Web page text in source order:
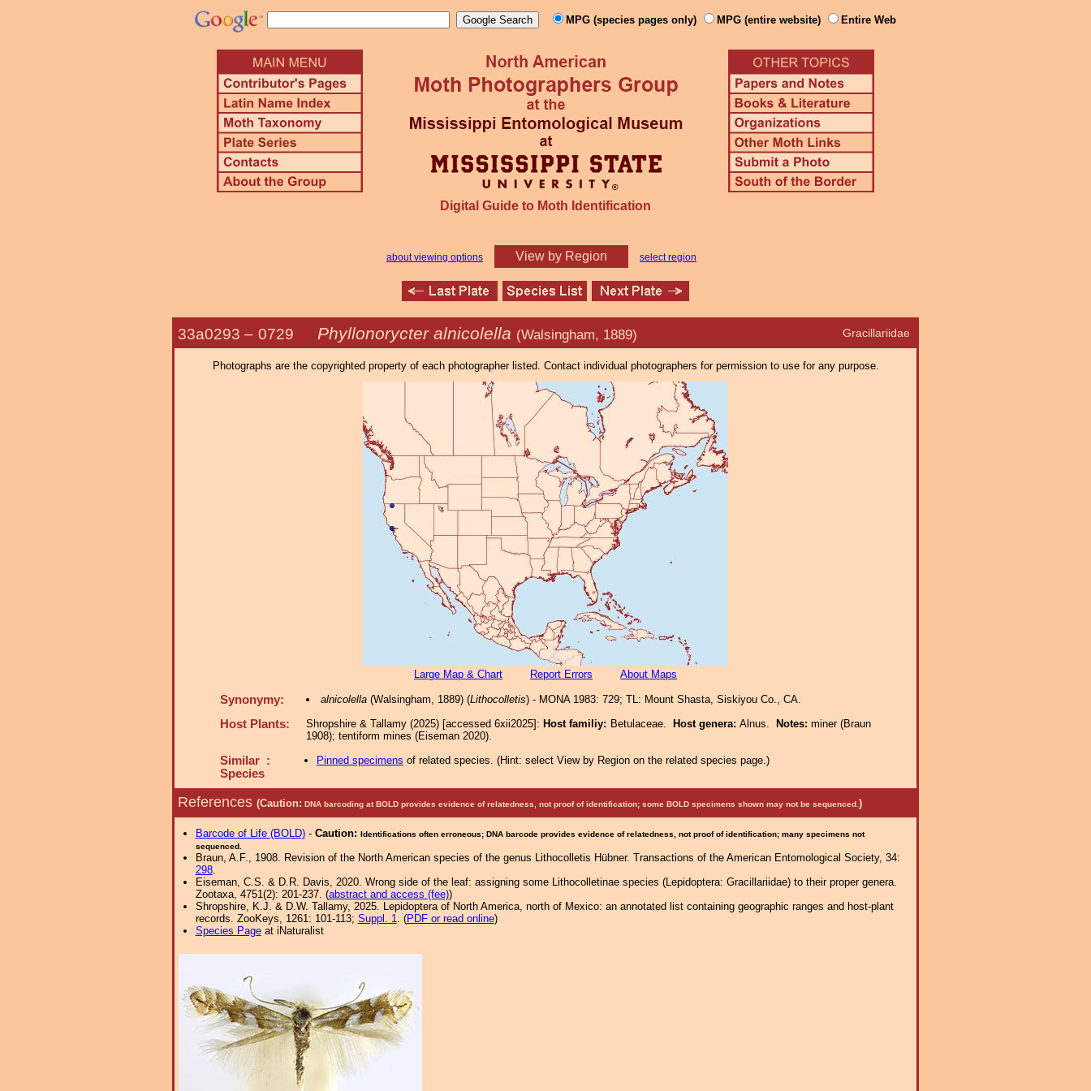
MPG (species pages only) MPG (entire website) Entire Web
Digital Guide to Moth Identification
about viewing options View by Region select region
Gracillariidae
33a0293 – 0729 Phyllonorycter alnicolella (Walsingham, 1889)
Photographs are the copyrighted property of each photographer listed. Contact individual photographers for permission to use for any purpose.
Large Map & Chart Report Errors About Maps
Synonymy: alnicolella(Walsingham, 1889) (Lithocolletis) - MONA 1983: 729; TL: Mount Shasta, Siskiyou Co., CA.
Host Plants: Shropshire & Tallamy (2025) [accessed 6xii2025]: Host familiy: Betulaceae. Host genera: Alnus. Notes: miner (Braun
1908); tentiform mines (Eiseman 2020).
Similar :
Species
Pinned specimens of related species. (Hint: select View by Region on the related species page.)
References (Caution: DNA barcoding at BOLD provides evidence of relatedness, not proof of identification; some BOLD specimens shown may not be sequenced. )
Barcode of Life (BOLD)- Caution: Identifications often erroneous; DNA barcode provides evidence of relatedness, not proof of identification; many specimens not
sequenced.
Braun, A.F., 1908. Revision of the North American species of the genus Lithocolletis Hübner. Transactions of the American Entomological Society, 34:
298.
Eiseman, C.S. & D.R. Davis, 2020. Wrong side of the leaf: assigning some Lithocolletinae species (Lepidoptera: Gracillariidae) to their proper genera.
Zootaxa, 4751(2): 201-237. (abstract and access (fee))
Shropshire, K.J. & D.W. Tallamy, 2025. Lepidoptera of North America, north of Mexico: an annotated list containing geographic ranges and host-plant
records. ZooKeys, 1261: 101-113; Suppl. 1. (PDF or read online)
Species Pageat iNaturalist